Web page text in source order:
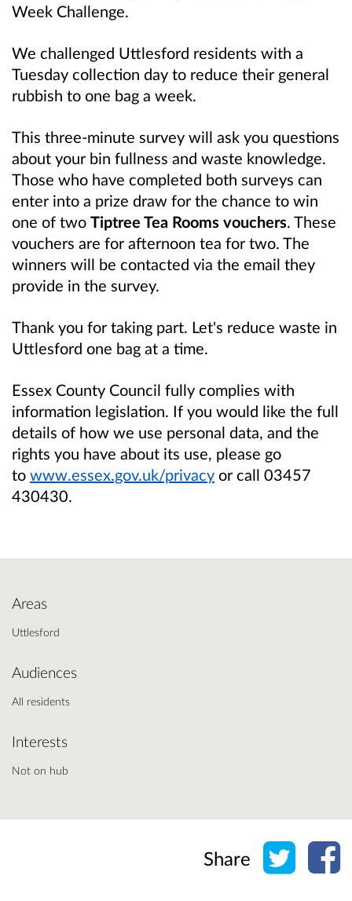
Week Challenge.
We challenged Uttlesford residents with a
Tuesday collection day to reduce their general
rubbish to one bag a week.
This three-minute survey will ask you questions
about your bin fullness and waste knowledge.
Those who have completed both surveys can
enter into a prize draw for the chance to win
one of two Tiptree Tea Rooms vouchers. These
vouchers are for afternoon tea for two. The
winners will be contacted via the email they
provide in the survey.
Thank you for taking part. Let's reduce waste in
Uttlesford one bag at a time.
Essex County Council fully complies with
information legislation. If you would like the full
details of how we use personal data, and the
rights you have about its use, please go
to www.essex.gov.uk/privacy or call 03457
430430.
Areas
Uttlesford
Audiences
All residents
Interests
Not on hub
Share Share